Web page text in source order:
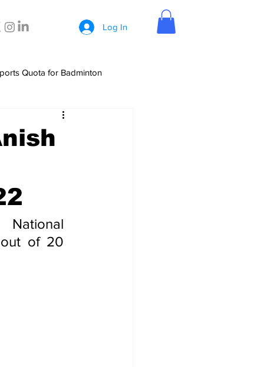
Log In
Quota for Badminton
out of 20